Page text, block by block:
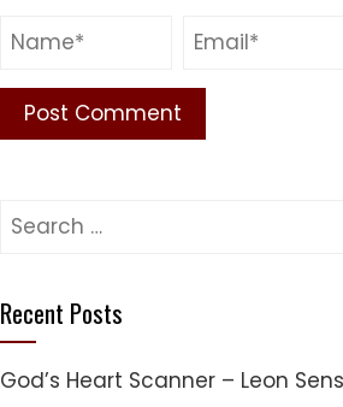
Search
Recent Posts
God’s Heart Scanner – Leon